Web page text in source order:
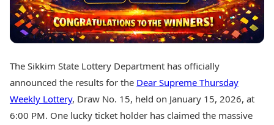
Fintech & AI
Hard Assets
Lifestyle
Travel Tips
Personal Finance
Fashion & Beauty
Food Recipes
Auto
News
Videos
Cars
Bikes
Electric Cars
Electric Bikes
The Sikkim State Lottery Department has officially
announced the results for the Dear Supreme Thursday
Weekly Lottery, Draw No. 15, held on January 15, 2026, at
6:00 PM. One lucky ticket holder has claimed the massive